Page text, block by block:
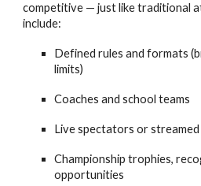
competitive — just like traditional
include:
Defined rules and formats
limits)
Coaches and school teams
Live spectators or
Championship trophies,
opportunities